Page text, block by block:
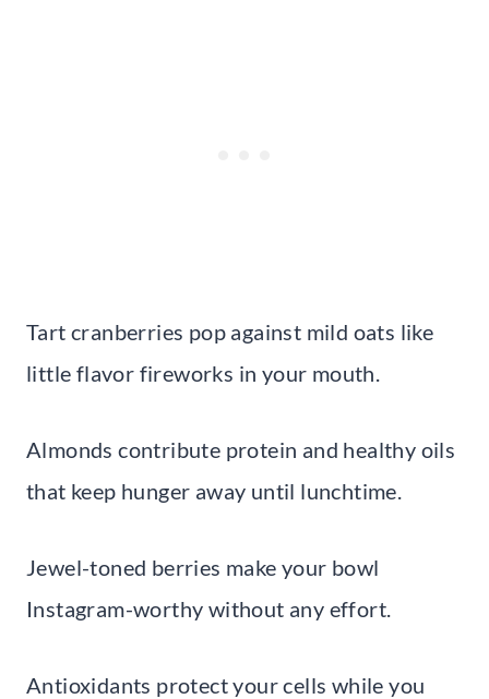
Tart cranberries pop against mild oats like
little flavor fireworks in your mouth.
Almonds contribute protein and healthy oils
that keep hunger away until lunchtime.
Jewel-toned berries make your bowl
Instagram-worthy without any effort.
Antioxidants protect your cells while you